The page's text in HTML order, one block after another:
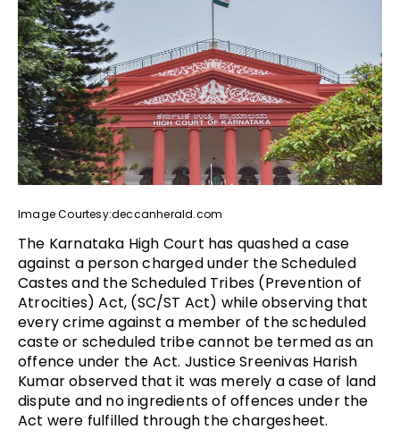
Image Courtesy:deccanherald.com
The Karnataka High Court has quashed a case
against a person charged under the Scheduled
Castes and the Scheduled Tribes (Prevention of
Atrocities) Act, (SC/ST Act) while observing that
every crime against a member of the scheduled
caste or scheduled tribe cannot be termed as an
offence under the Act. Justice Sreenivas Harish
Kumar observed that it was merely a case of land
dispute and no ingredients of offences under the
Act were fulfilled through the chargesheet.